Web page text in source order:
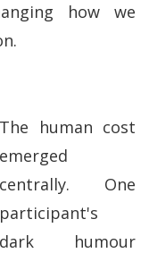
how we
The human cost
emerged
centrally. One
participant's
dark humour